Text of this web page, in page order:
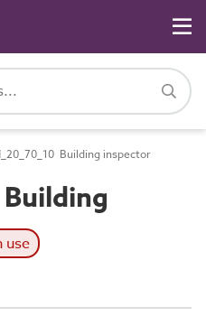
Building inspector
use